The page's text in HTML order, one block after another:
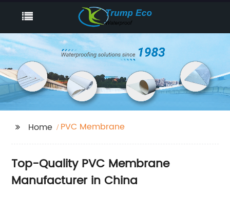
Home PVC Membrane
Top-Quality PVC Membrane
Manufacturer in China